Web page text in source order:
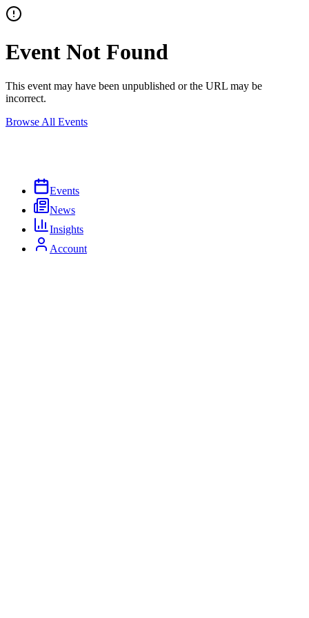
Event Not Found
This event may have been unpublished or the URL may be
incorrect.
Browse All Events
Events
News
Insights
Account